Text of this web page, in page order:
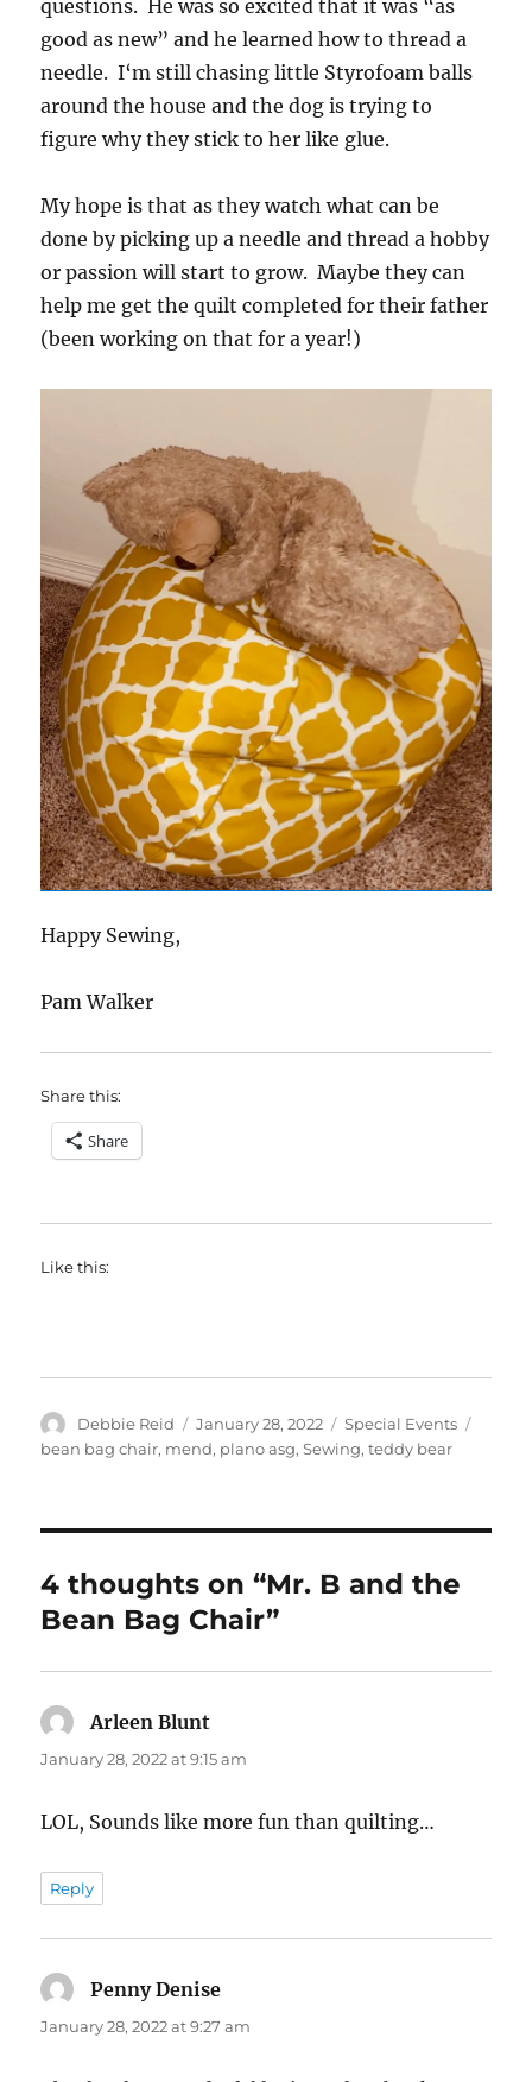
questions. He was so excited that it was “as
good as new” and he learned how to thread a
needle. I‘m still chasing little Styrofoam balls
around the house and the dog is trying to
figure why they stick to her like glue.
My hope is that as they watch what can be
done by picking up a needle and thread a hobby
or passion will start to grow. Maybe they can
help me get the quilt completed for their father
(been working on that for a year!)
Happy Sewing,
Pam Walker
Share this:
Share
Like this:
Author
Debbie Reid
Posted
on
January 28, 2022 Categories
Special Events
bean bag chair, mend, plano asg,Sewing,teddy bear
4 thoughts on “Mr. B and the
Bean Bag Chair”
Arleen Blunt
January 28, 2022 at 9:15 am
LOL, Sounds like more fun than quilting…
Reply
Penny Denise
January 28, 2022 at 9:27 am